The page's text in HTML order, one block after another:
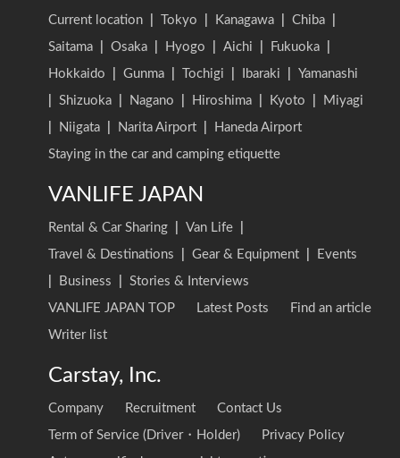
Current location Tokyo Kanagawa Chiba
Saitama
Osaka Hyogo Aichi Fukuoka
Hokkaido
Gunma Tochigi Ibaraki
Yamanashi
Shizuoka Nagano Hiroshima Kyoto
Miyagi
Niigata Narita Airport
Haneda Airport
Staying in the car and camping etiquette
VANLIFE JAPAN
Rental & Car Sharing Van Life
Travel & Destinations
Gear & Equipment
Events
Business
Stories & Interviews
VANLIFE JAPAN TOP
Latest Posts
Find an article
Writer list
Carstay, Inc.
Company Recruitment
Contact Us
Term of Service (Driver・Holder)
Privacy Policy